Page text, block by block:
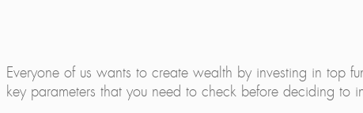
Everyone of us wants to create wealth by investing in top
key parameters that you need to check before deciding to